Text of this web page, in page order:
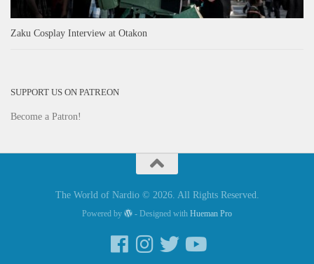
Zaku Cosplay Interview at Otakon
SUPPORT US ON PATREON
Become a Patron!
The World of Nardio © 2026. All Rights Reserved.
Powered by - Designed with Hueman Pro